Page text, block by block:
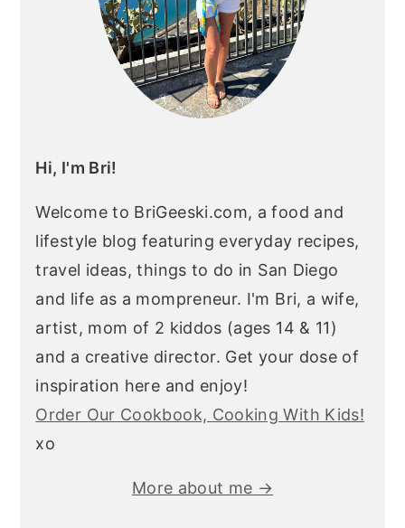
Hi, I'm Bri!
Welcome to BriGeeski.com, a food and
lifestyle blog featuring everyday recipes,
travel ideas, things to do in San Diego
and life as a mompreneur. I'm Bri, a wife,
artist, mom of 2 kiddos (ages 14 & 11)
and a creative director. Get your dose of
inspiration here and enjoy!
Order Our Cookbook, Cooking With Kids!
xo
More about me →